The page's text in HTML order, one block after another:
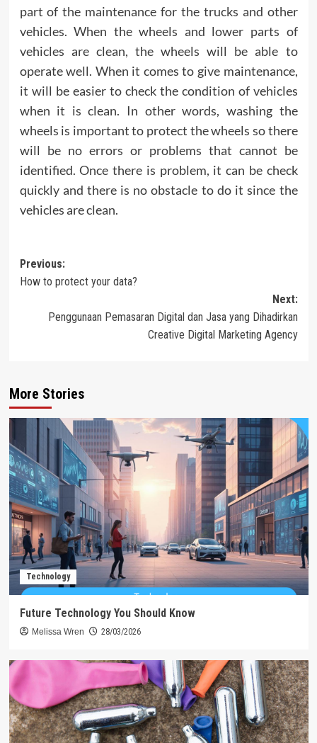
part of the maintenance for the trucks and other
vehicles. When the wheels and lower parts of
vehicles are clean, the wheels will be able to
operate well. When it comes to give maintenance,
it will be easier to check the condition of vehicles
when it is clean. In other words, washing the
wheels is important to protect the wheels so there
will be no errors or problems that cannot be
identified. Once there is problem, it can be check
quickly and there is no obstacle to do it since the
vehicles are clean.
Post
navigation
Previous:
How to protect your data?
Next:
Penggunaan Pemasaran Digital dan Jasa yang Dihadirkan
Creative Digital Marketing Agency
More Stories
Technology
Future Technology You Should Know
Melissa Wren 28/03/2026